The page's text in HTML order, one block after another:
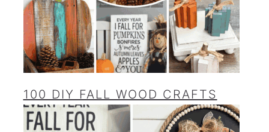
100 DIY FALL WOOD CRAFTS